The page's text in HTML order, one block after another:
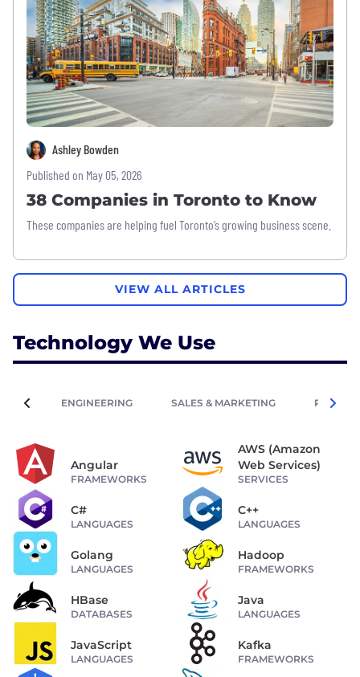
Ashley Bowden
Published on May 05, 2026
38 Companies in Toronto to Know
These companies are helping fuel Toronto’s growing business scene.
VIEW ALL ARTICLES
Technology We Use
ENGINEERING SALES & MARKETING PEOPLE
Angular
FRAMEWORKS
AWS (Amazon
Web Services)
SERVICES
C#
LANGUAGES
C++
LANGUAGES
Golang
LANGUAGES
Hadoop
FRAMEWORKS
HBase
DATABASES
Java
LANGUAGES
JavaScript
LANGUAGES
Kafka
FRAMEWORKS